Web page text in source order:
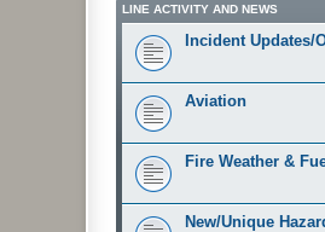
LINE ACTIVITY AND NEWS
Incident Updates/
Aviation
Fire Weather &
New/Unique